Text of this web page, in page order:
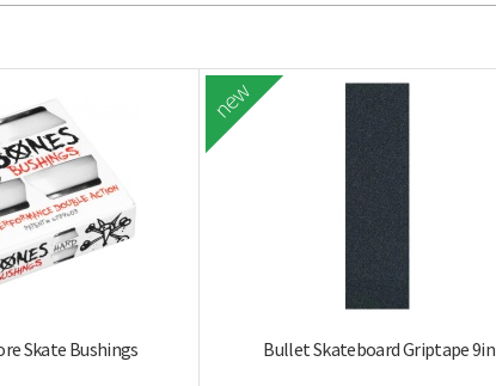
Skate Bushings
new
Bullet Skateboard Griptape 9in